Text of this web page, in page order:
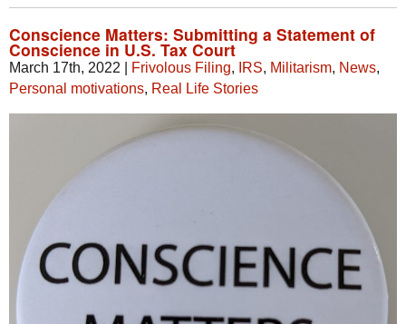
Conscience Matters: Submitting a Statement of
Conscience in U.S. Tax Court
March 17th, 2022 Frivolous Filing, IRS, Militarism, News,
Personal motivations, Real Life Stories